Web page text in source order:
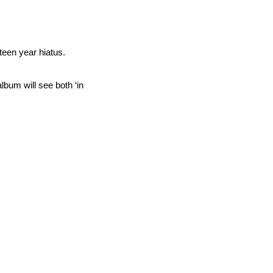
year hiatus.
will see both ‘in